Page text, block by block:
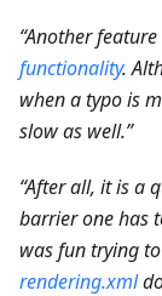
“Another
functionality.
when a typo is
slow as well.”
“After all, it is a
barrier one has
was fun trying
rendering.xml